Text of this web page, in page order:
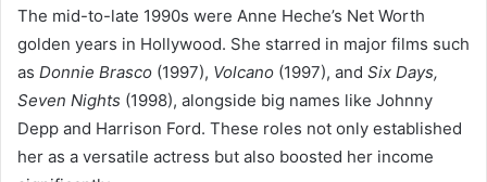
The mid-to-late 1990s were Anne Heche’s Net Worth
golden years in Hollywood. She starred in major films such
as Donnie Brasco (1997), Volcano (1997), and Six Days,
Seven Nights (1998), alongside big names like Johnny
Depp and Harrison Ford. These roles not only established
her as a versatile actress but also boosted her income